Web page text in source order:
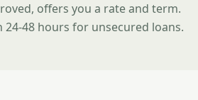
offers you a rate and term.
48 hours for unsecured loans.